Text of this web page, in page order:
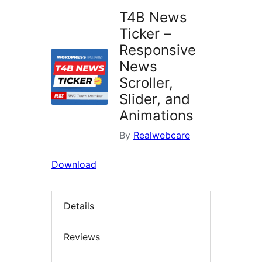
T4B News
Ticker –
Responsive
News
Scroller,
Slider, and
Animations
By Realwebcare
Download
Details
Reviews